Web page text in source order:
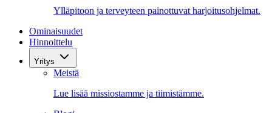
Ylläpitoon ja terveyteen painottuvat harjoitusohjelmat.
Ominaisuudet
Hinnoittelu
Yritys
Meistä
Lue lisää missiostamme ja tiimistämme.